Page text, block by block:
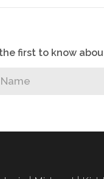
first to know